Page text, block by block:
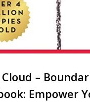
–
Empower